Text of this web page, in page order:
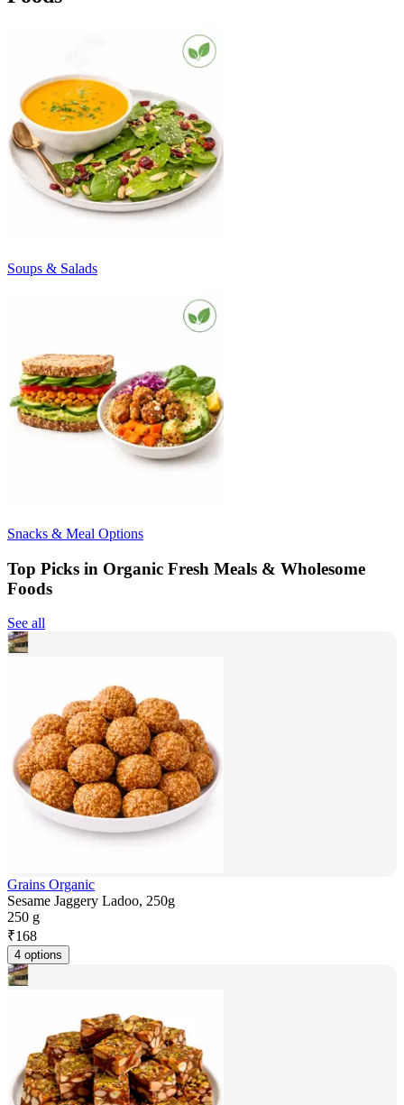
Soups & Salads
Snacks & Meal Options
Top Picks in Organic Fresh Meals & Wholesome
Foods
See all
Grains Organic
Sesame Jaggery Ladoo, 250g
250 g
₹168
4 options